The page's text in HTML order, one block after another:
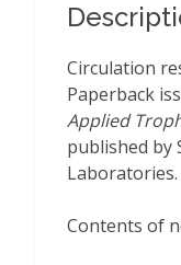
Circulation
Paperback
Applied
published by
Laboratories.
Contents of